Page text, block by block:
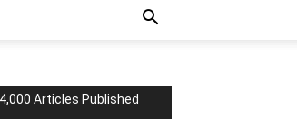
Articles Published